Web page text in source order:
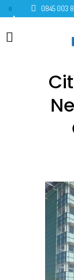
0 0845 003